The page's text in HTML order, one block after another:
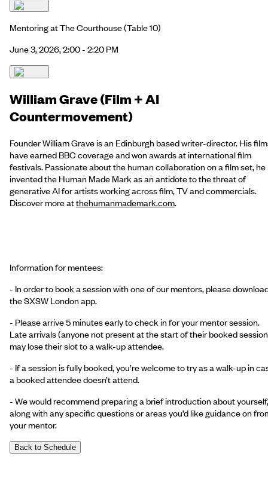
Mentoring at The Courthouse(Table 10)
June 3, 2026, 2:00 - 2:20 PM
William Grave (Film + AI
Countermovement)
Founder William Grave is an Edinburgh based writer-director. His
have earned BBC coverage and won awards at international film
festivals. Passionate about the human collaboration on a film set, he
invented the Human Made Mark as an antidote to the threat of
generative AI for artists working across film, TV and commercials.
Discover more atthehumanmademark.com.
Information for mentees:
- In order to book a session with one of our mentors, please
the SXSW London app.
- Please arrive 5 minutes early to check in for your mentor session.
Late arrivals (anyone not present at the start of their booked
may lose their slot to a walk-up attendee.
- If a session is fully booked, you’re welcome to try as a walk-up in
a booked attendee doesn’t attend.
- We would recommend preparing a brief introduction about yourself,
along with any specific questions or areas you’d like guidance on
your mentor.
Back to Schedule